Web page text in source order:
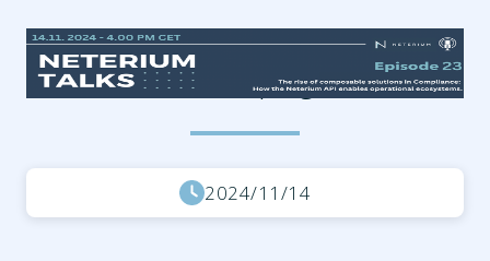
3c278380-a2ee-4e22-a40a-
7f4813aeaebe.png
2024/11/14